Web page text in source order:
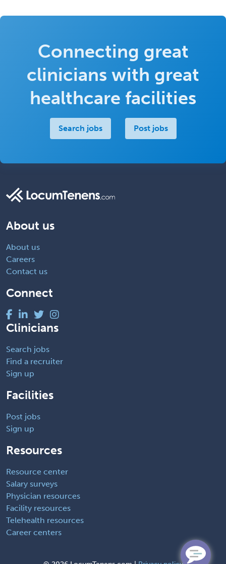
Connecting great
clinicians with great
healthcare facilities
Search jobs Post jobs
About us
About us
Careers
Contact us
Connect
Clinicians
Search jobs
Find a recruiter
Sign up
Facilities
Post jobs
Sign up
Resources
Resource center
Salary surveys
Physician resources
Facility resources
Telehealth resources
Career centers